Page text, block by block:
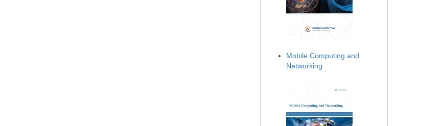
Mobile Computing and
Networking